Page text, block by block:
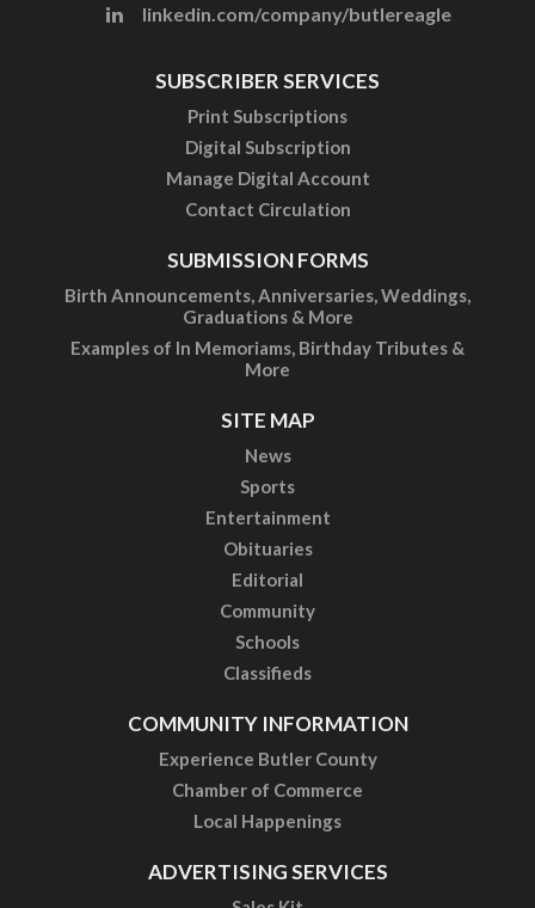
linkedin.com/company/butlereagle
SUBSCRIBER SERVICES
Print Subscriptions
Digital Subscription
Manage Digital Account
Contact Circulation
SUBMISSION FORMS
Birth Announcements, Anniversaries, Weddings,
Graduations & More
Examples of In Memoriams, Birthday Tributes &
More
SITE MAP
News
Sports
Entertainment
Obituaries
Editorial
Community
Schools
Classifieds
COMMUNITY INFORMATION
Experience Butler County
Chamber of Commerce
Local Happenings
ADVERTISING SERVICES